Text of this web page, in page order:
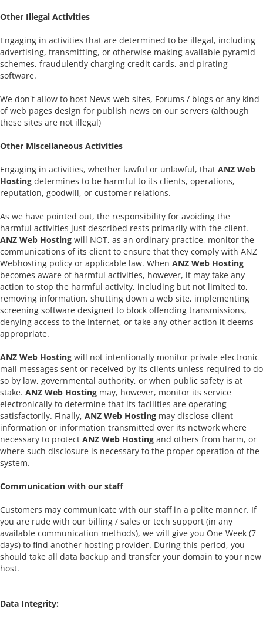
Other Illegal Activities
Engaging in activities that are determined to be illegal, including
advertising, transmitting, or otherwise making available pyramid
schemes, fraudulently charging credit cards, and pirating
software.
We don't allow to host News web sites, Forums / blogs or any kind
of web pages design for publish news on our servers (although
these sites are not illegal)
Other Miscellaneous Activities
Engaging in activities, whether lawful or unlawful, that ANZ Web
Hosting determines to be harmful to its clients, operations,
reputation, goodwill, or customer relations.
As we have pointed out, the responsibility for avoiding the
harmful activities just described rests primarily with the client.
ANZ Web Hosting will NOT, as an ordinary practice, monitor the
communications of its client to ensure that they comply with ANZ
Webhosting policy or applicable law. When ANZ Web Hosting
becomes aware of harmful activities, however, it may take any
action to stop the harmful activity, including but not limited to,
removing information, shutting down a web site, implementing
screening software designed to block offending transmissions,
denying access to the Internet, or take any other action it deems
appropriate.
ANZ Web Hosting will not intentionally monitor private electronic
mail messages sent or received by its clients unless required to do
so by law, governmental authority, or when public safety is at
stake. ANZ Web Hosting may, however, monitor its service
electronically to determine that its facilities are operating
satisfactorily. Finally, ANZ Web Hosting may disclose client
information or information transmitted over its network where
necessary to protect ANZ Web Hosting and others from harm, or
where such disclosure is necessary to the proper operation of the
system.
Communication with our staff
Customers may communicate with our staff in a polite manner. If
you are rude with our billing / sales or tech support (in any
available communication methods), we will give you One Week (7
days) to find another hosting provider. During this period, you
should take all data backup and transfer your domain to your new
host.
Data Integrity: